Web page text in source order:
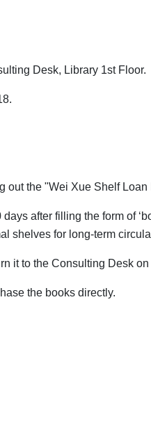
Desk, Library 1st Floor.
out the "Wei Xue Shelf Loan
after filling the form of
shelves for long-term
it to the Consulting Desk
the books directly.